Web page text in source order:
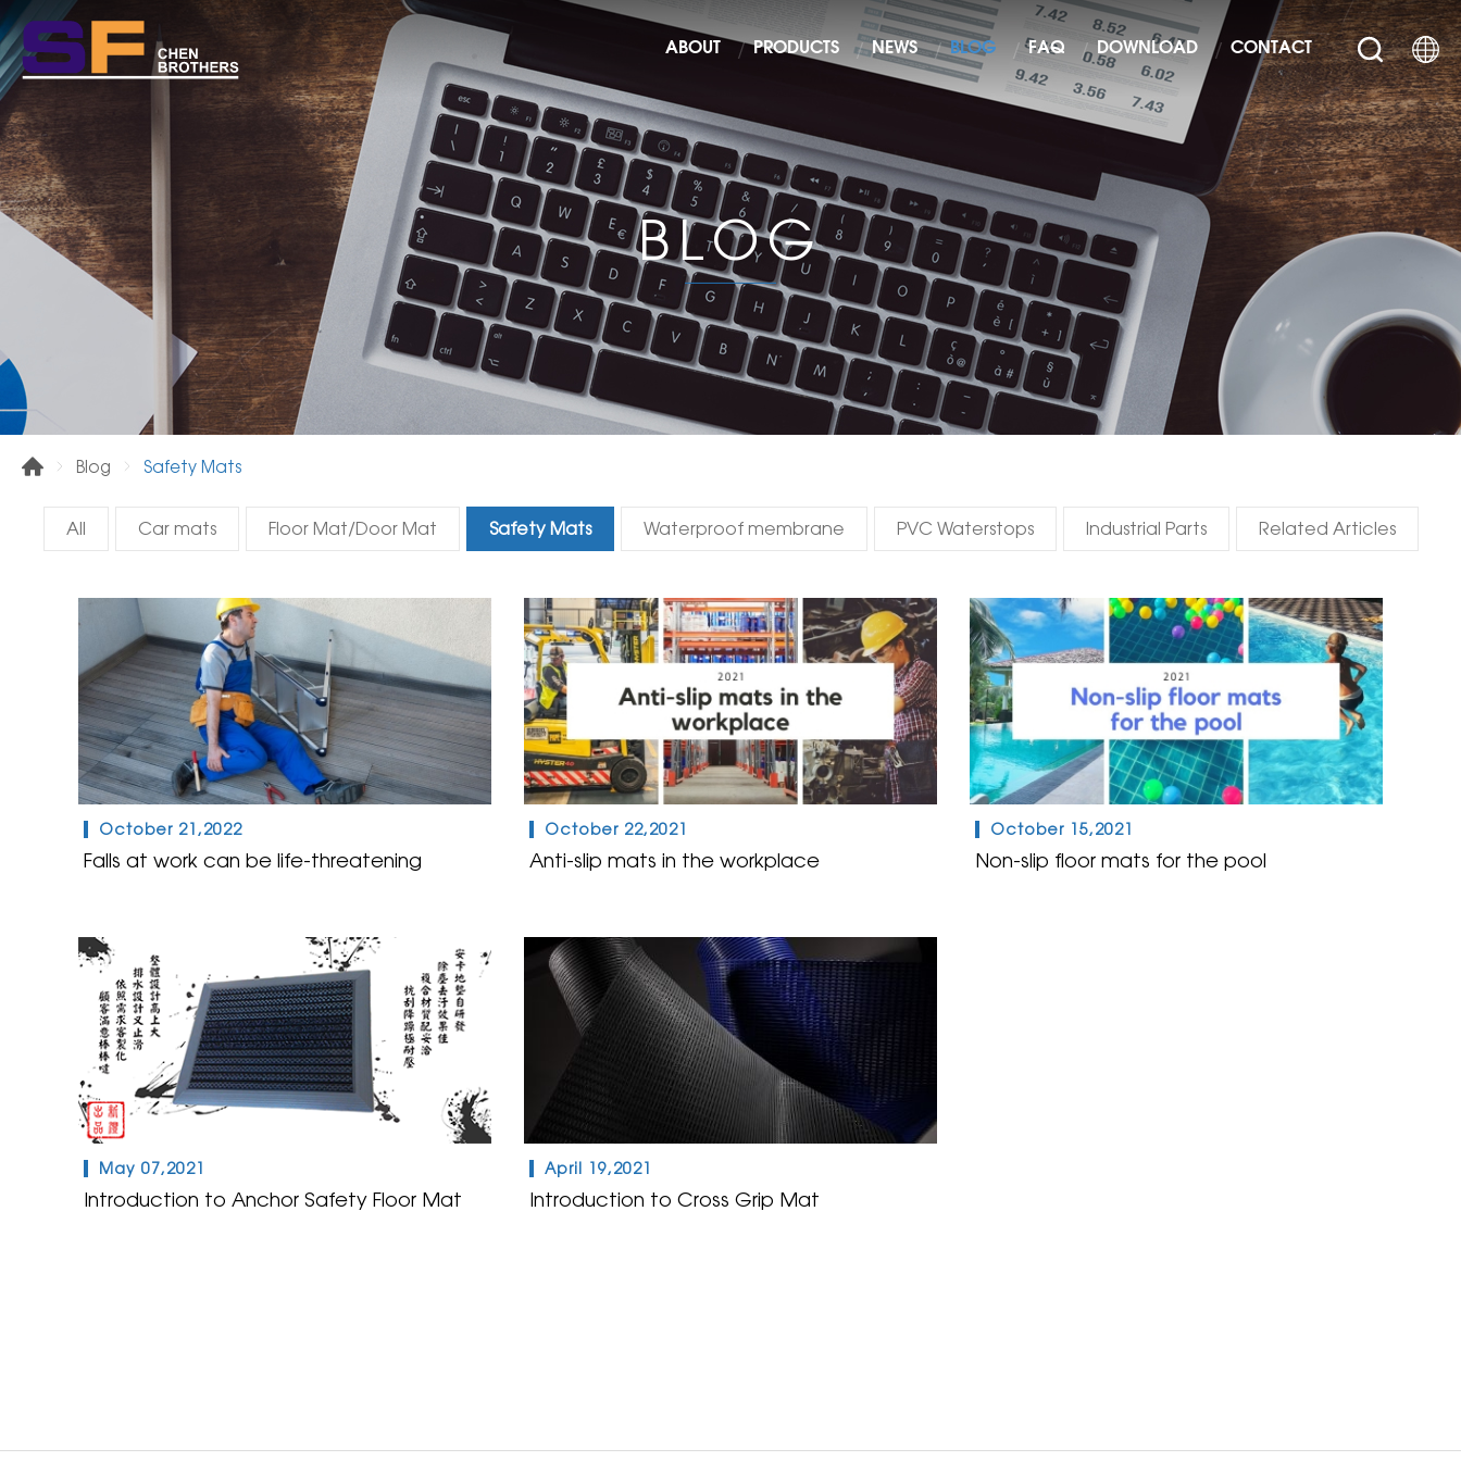
ABOUT PRODUCTS NEWS BLOG FAQ DOWNLOAD CONTACT
BLOG
Blog Safety Mats
All Car mats Floor Mat/Door Mat Safety Mats Waterproof membrane PVC Waterstops Industrial Parts Related Articles
October 21,2022
Falls at work can be life-threatening
October 22,2021
Anti-slip mats in the workplace
October 15,2021
Non-slip floor mats for the pool
May 07,2021
Introduction to Anchor Safety Floor Mat
April 19,2021
Introduction to Cross Grip Mat